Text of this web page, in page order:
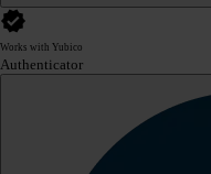
Works with Yubico
Authenticator